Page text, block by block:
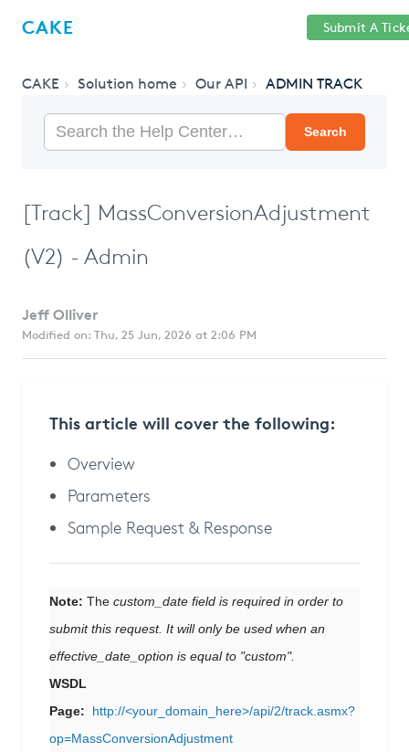
CAKE Submit A
CAKE Solution home Our API ADMIN TRACK
Search
[Track] MassConversionAdjustment
(V2) - Admin
Jeff Olliver
Modified on: Thu, 25 Jun, 2026 at 2:06 PM
This article will cover the following:
Overview
Parameters
Sample Request & Response
Note: The custom_date field is required in order to
submit this request. It will only be used when an
effective_date_option is equal to "custom".
WSDL
Page:
http://<your_domain_here>/api/2/track.asmx?
op=MassConversionAdjustment